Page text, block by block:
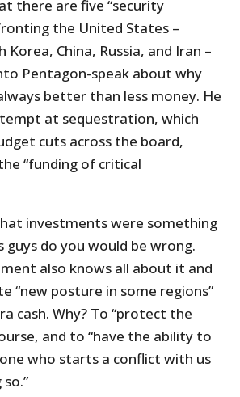
there are five “security
the United States –
China, Russia, and Iran –
Pentagon-speak about why
better than less money. He
at sequestration, which
cuts across the board,
“funding of critical
investments were something
guys do you would be wrong.
also knows all about it and
“new posture in some regions”
cash. Why? To “protect the
and to “have the ability to
who starts a conflict with us